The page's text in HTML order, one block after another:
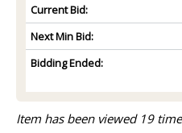
Current Bid:
Next Min Bid:
Bidding Ended:
Item has been viewed 19